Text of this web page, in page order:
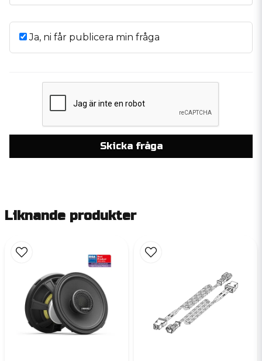
Ja, ni får publicera min fråga
Skicka fråga
Liknande produkter